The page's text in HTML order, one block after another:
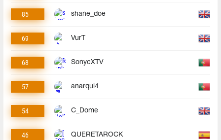
85 shane_doe
69 VurT
68 SonycXTV
57 anarqui4
54 C_Dome
46 QUERETAROCK